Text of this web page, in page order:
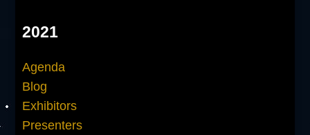
2021
Agenda
Blog
Exhibitors
Presenters